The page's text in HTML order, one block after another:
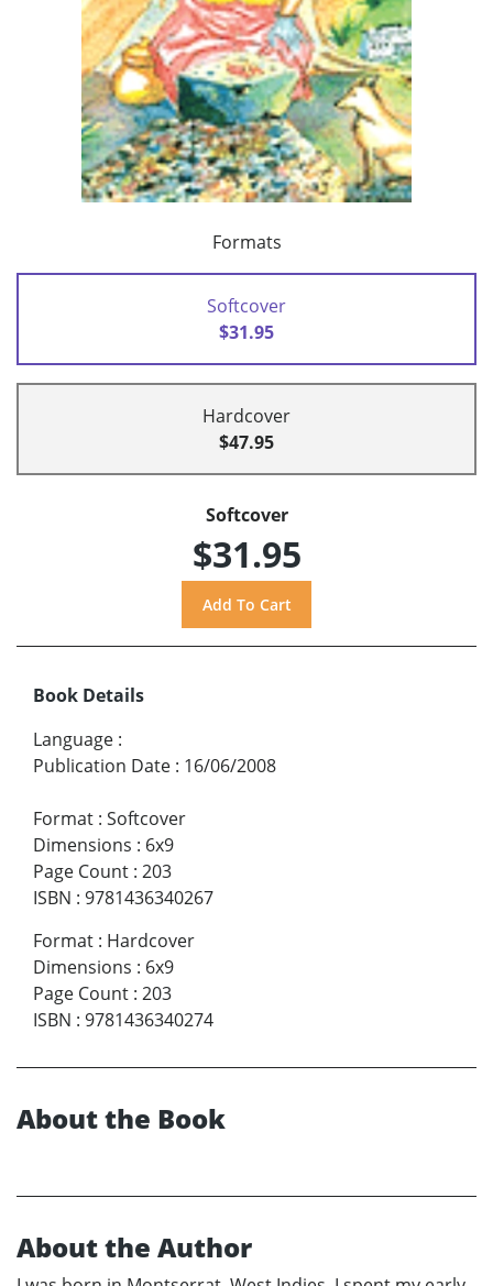
Formats
Softcover
$31.95
Hardcover
$47.95
Softcover
$31.95
Book Details
Language :
Publication Date : 16/06/2008
Format : Softcover
Dimensions : 6x9
Page Count : 203
ISBN : 9781436340267
Format : Hardcover
Dimensions : 6x9
Page Count : 203
ISBN : 9781436340274
About the Book
About the Author